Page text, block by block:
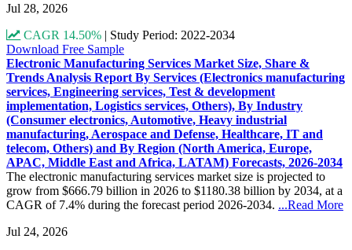
Jul 28, 2026
CAGR 14.50% | Study Period: 2022-2034
Download Free Sample
Electronic Manufacturing Services Market Size, Share &
Trends Analysis Report By Services (Electronics manufacturing
services, Engineering services, Test & development
implementation, Logistics services, Others), By Industry
(Consumer electronics, Automotive, Heavy industrial
manufacturing, Aerospace and Defense, Healthcare, IT and
telecom, Others) and By Region (North America, Europe,
APAC, Middle East and Africa, LATAM) Forecasts, 2026-2034
The electronic manufacturing services market size is projected to
grow from $666.79 billion in 2026 to $1180.38 billion by 2034, at a
CAGR of 7.4% during the forecast period 2026-2034. ...Read More
Jul 24, 2026